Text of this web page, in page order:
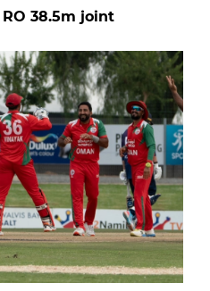
38.5m joint